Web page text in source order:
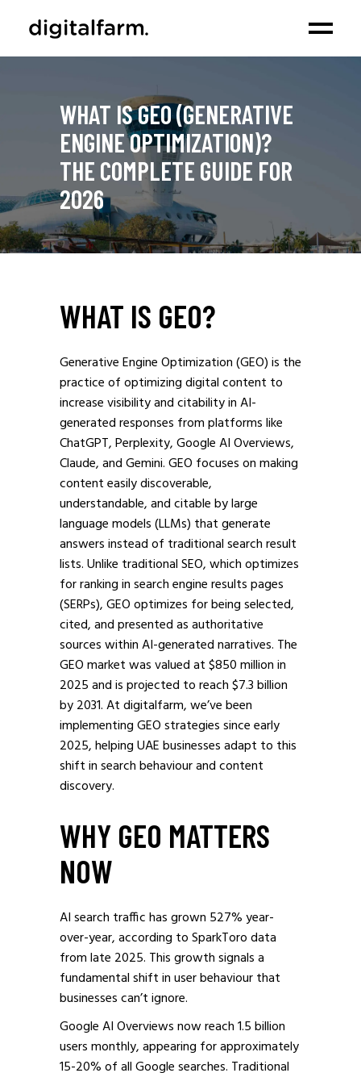
WHAT IS GEO (GENERATIVE
ENGINE OPTIMIZATION)?
THE COMPLETE GUIDE FOR
2026
WHAT IS GEO?
Generative Engine Optimization (GEO) is the
practice of optimizing digital content to
increase visibility and citability in AI-
generated responses from platforms like
ChatGPT, Perplexity, Google AI Overviews,
Claude, and Gemini. GEO focuses on making
content easily discoverable,
understandable, and citable by large
language models (LLMs) that generate
answers instead of traditional search result
lists. Unlike traditional SEO, which optimizes
for ranking in search engine results pages
(SERPs), GEO optimizes for being selected,
cited, and presented as authoritative
sources within AI-generated narratives. The
GEO market was valued at $850 million in
2025 and is projected to reach $7.3 billion
by 2031. At digitalfarm, we’ve been
implementing GEO strategies since early
2025, helping UAE businesses adapt to this
shift in search behaviour and content
discovery.
WHY GEO MATTERS
NOW
AI search traffic has grown 527% year-
over-year, according to SparkToro data
from late 2025. This growth signals a
fundamental shift in user behaviour that
businesses can’t ignore.
Google AI Overviews now reach 1.5 billion
users monthly, appearing for approximately
15-20% of all Google searches. Traditional